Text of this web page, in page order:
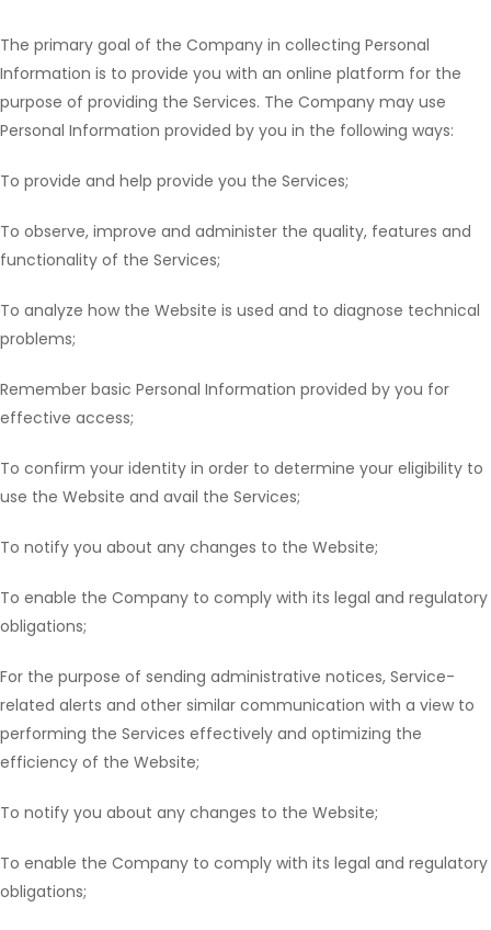
The primary goal of the Company in collecting Personal
Information is to provide you with an online platform for the
purpose of providing the Services. The Company may use
Personal Information provided by you in the following ways:
To provide and help provide you the Services;
To observe, improve and administer the quality, features and
functionality of the Services;
To analyze how the Website is used and to diagnose technical
problems;
Remember basic Personal Information provided by you for
effective access;
To confirm your identity in order to determine your eligibility to
use the Website and avail the Services;
To notify you about any changes to the Website;
To enable the Company to comply with its legal and regulatory
obligations;
For the purpose of sending administrative notices, Service-
related alerts and other similar communication with a view to
performing the Services effectively and optimizing the
efficiency of the Website;
To notify you about any changes to the Website;
To enable the Company to comply with its legal and regulatory
obligations;